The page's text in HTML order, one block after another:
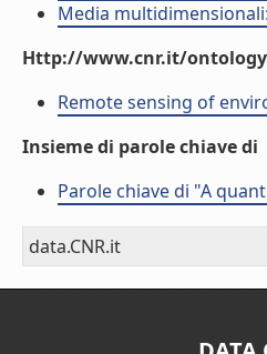
Media
Http://www.cnr.it/
Remote sensing of
Insieme di parole chiave di
Parole chiave di "A
data.CNR.it